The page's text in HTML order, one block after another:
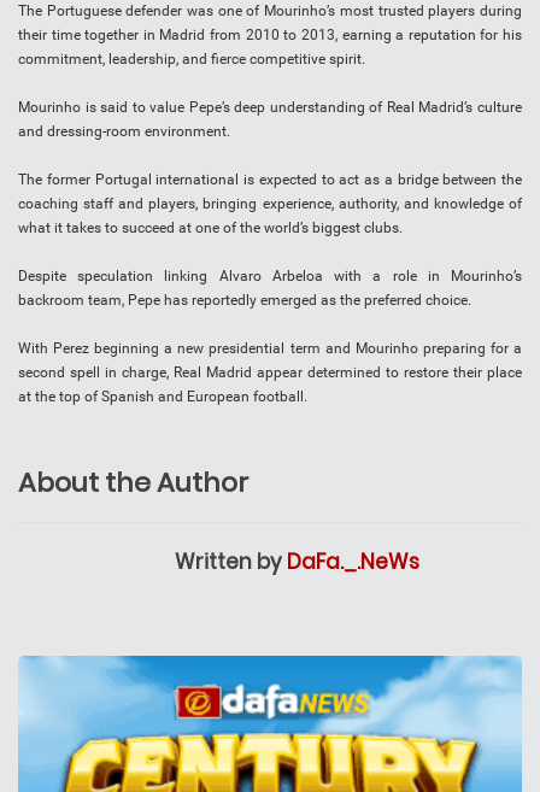
The Portuguese defender was one of Mourinho’s most trusted players during
their time together in Madrid from 2010 to 2013, earning a reputation for his
commitment, leadership, and fierce competitive spirit.
Mourinho is said to value Pepe’s deep understanding of Real Madrid’s culture
and dressing-room environment.
The former Portugal international is expected to act as a bridge between the
coaching staff and players, bringing experience, authority, and knowledge of
what it takes to succeed at one of the world’s biggest clubs.
Despite speculation linking Alvaro Arbeloa with a role in Mourinho’s
backroom team, Pepe has reportedly emerged as the preferred choice.
With Perez beginning a new presidential term and Mourinho preparing for a
second spell in charge, Real Madrid appear determined to restore their place
at the top of Spanish and European football.
About the Author
Written by DaFa._.NeWs